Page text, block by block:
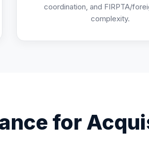
coordination, and FIRPTA/
complexity.
for